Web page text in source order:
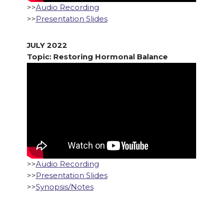
>>Audio Recording
>> Presentation Slides
JULY 2022
Topic: Restoring Hormonal Balance
>>Audio Recording
>>Presentation Slides
>>Synopsis/Notes